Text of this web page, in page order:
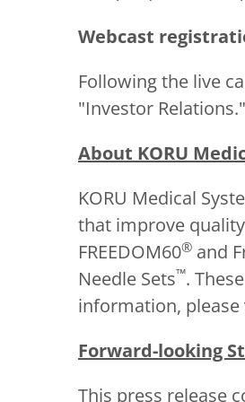
Webcast
Following the live
"Investor Relations."
About KORU
KORU Medical
that improve
FREEDOM60® and
Needle Sets™.
information, please
Forward-looking
This press release